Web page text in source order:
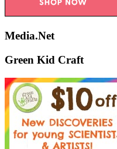
Media.Net
Green Kid Craft